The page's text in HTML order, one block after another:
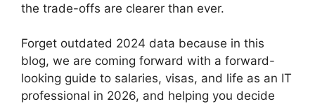
the trade-offs are clearer than ever.
Forget outdated 2024 data because in this
blog, we are coming forward with a forward-
looking guide to salaries, visas, and life as an IT
professional in 2026, and helping you decide